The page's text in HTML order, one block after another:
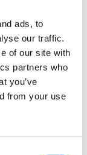
ads, to
our traffic.
of our site with
partners who
you’ve
from your use
lecanemab